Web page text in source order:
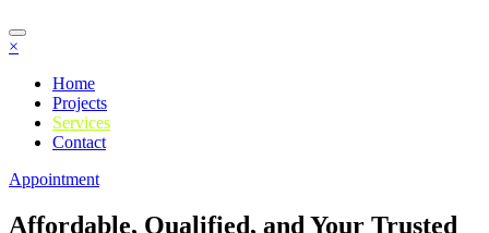
×
Home
Projects
Services
Contact
Appointment
Affordable, Qualified, and Your Trusted